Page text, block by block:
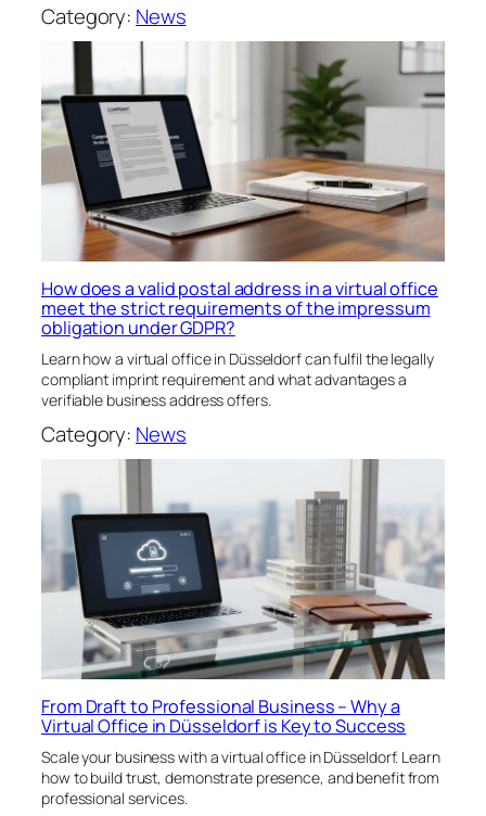
Category: News
How does a valid postal address in a virtual office
meet the strict requirements of the impressum
obligation under GDPR?
Learn how a virtual office in Düsseldorf can fulfil the legally
compliant imprint requirement and what advantages a
verifiable business address offers.
Category: News
From Draft to Professional Business – Why a
Virtual Office in Düsseldorf is Key to Success
Scale your business with a virtual office in Düsseldorf. Learn
how to build trust, demonstrate presence, and benefit from
professional services.